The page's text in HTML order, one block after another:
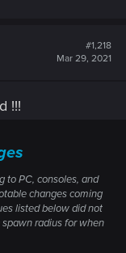
#1,218
Mar 29, 2021
!!!
to PC, consoles, and
changes coming
listed below did not
radius for when